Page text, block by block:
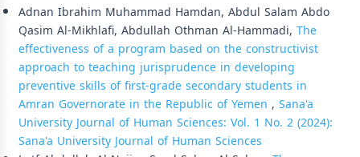
Adnan Ibrahim Muhammad Hamdan, Abdul Salam Abdo
Qasim Al-Mikhlafi, Abdullah Othman Al-Hammadi, The
effectiveness of a program based on the constructivist
approach to teaching jurisprudence in developing
preventive skills of first-grade secondary students in
Amran Governorate in the Republic of Yemen , Sana'a
University Journal of Human Sciences: Vol. 1 No. 2 (2024):
Sana'a University Journal of Human Sciences